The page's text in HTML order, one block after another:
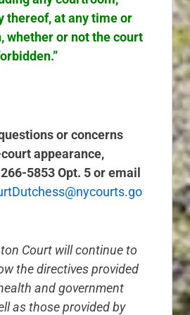
thereof, at any time or
whether or not the court
or concerns
appearance,
5853 Opt. 5 or email
Court will continue to
the directives provided
and government
as those provided by